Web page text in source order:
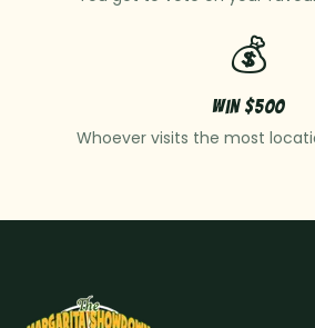
💰
Win $500
Whoever visits the most